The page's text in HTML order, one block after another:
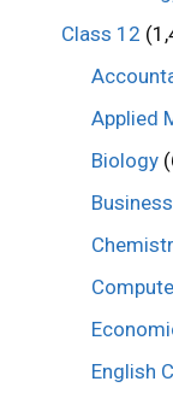
Class 12
Applied
Biology
English